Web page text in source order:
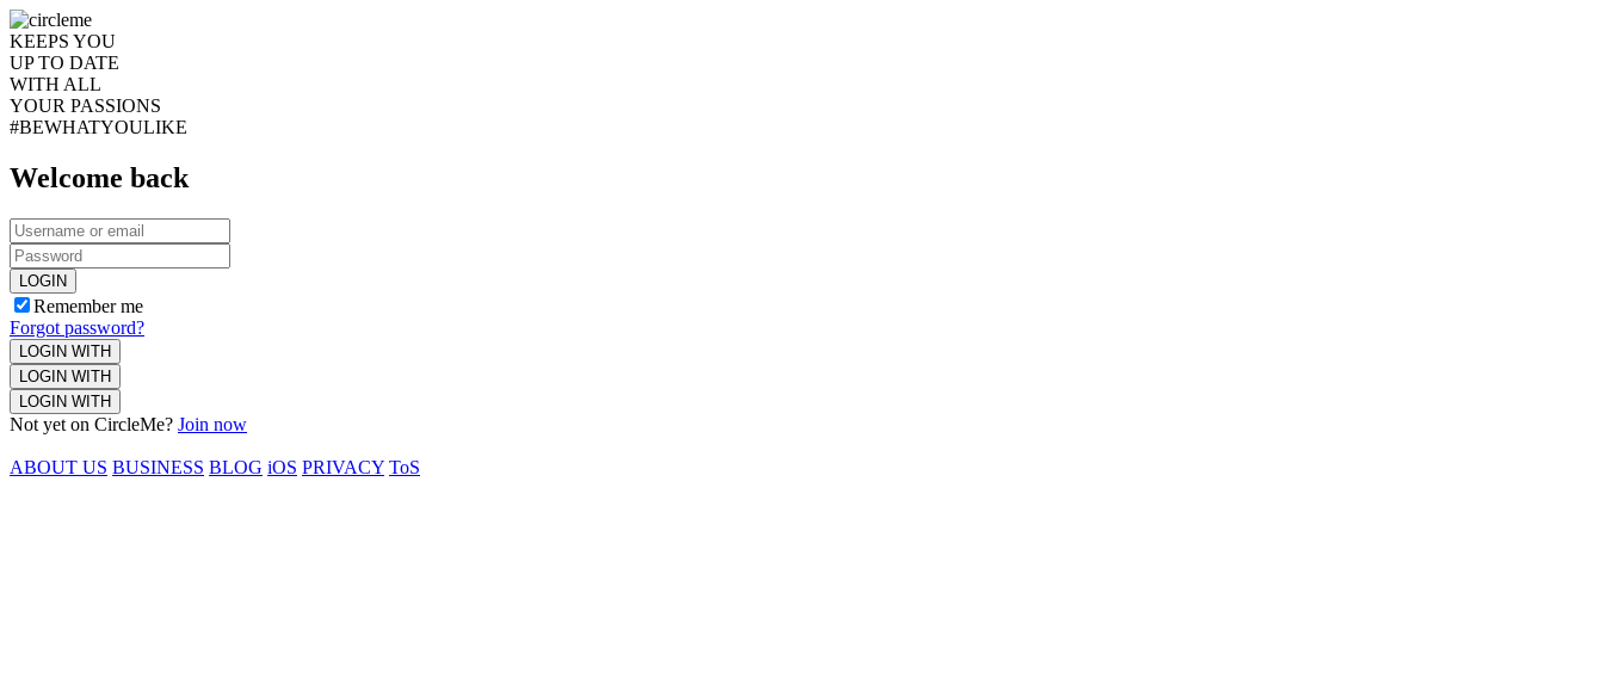
KEEPS YOU
UP TO DATE
WITH ALL
YOUR PASSIONS
#BEWHATYOULIKE
Welcome back
LOGIN
Remember me
Forgot password?
LOGIN WITH
LOGIN WITH
LOGIN WITH
Not yet on CircleMe? Join now
ABOUT US BUSINESS BLOG iOS PRIVACY ToS